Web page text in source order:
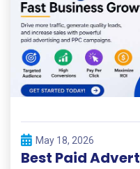
May 18, 2026